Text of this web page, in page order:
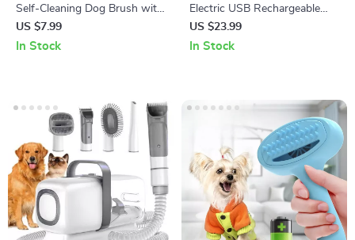
Self-Cleaning Dog Brush with
Massage Comb & Hair
Remover for Grooming
US $7.99
In Stock
Electric USB Rechargeable
Pet Nail Grinder
US $23.99
In Stock